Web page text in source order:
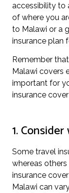
accessibility to
of where you
to Malawi or a
insurance plan
Remember
Malawi covers
important for
insurance
1.
Some travel
whereas
insurance
Malawi can